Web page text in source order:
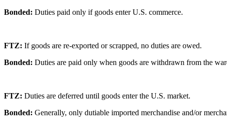
Bonded: Duties paid only if goods enter U.S. commerce.
FTZ: If goods are re-exported or scrapped, no duties are owed.
Bonded: Duties are paid only when goods are withdrawn from the
FTZ: Duties are deferred until goods enter the U.S. market.
Bonded: Generally, only dutiable imported merchandise and/or